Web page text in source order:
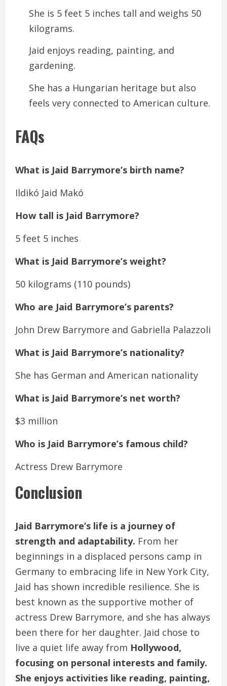
She is 5 feet 5 inches tall and weighs 50
kilograms.
Jaid enjoys reading, painting, and
gardening.
She has a Hungarian heritage but also
feels very connected to American culture.
FAQs
What is Jaid Barrymore’s birth name?
Ildikó Jaid Makó
How tall is Jaid Barrymore?
5 feet 5 inches
What is Jaid Barrymore’s weight?
50 kilograms (110 pounds)
Who are Jaid Barrymore’s parents?
John Drew Barrymore and Gabriella Palazzoli
What is Jaid Barrymore’s nationality?
She has German and American nationality
What is Jaid Barrymore’s net worth?
$3 million
Who is Jaid Barrymore’s famous child?
Actress Drew Barrymore
Conclusion
Jaid Barrymore’s life is a journey of
strength and adaptability. From her
beginnings in a displaced persons camp in
Germany to embracing life in New York City,
Jaid has shown incredible resilience. She is
best known as the supportive mother of
actress Drew Barrymore, and she has always
been there for her daughter. Jaid chose to
live a quiet life away from Hollywood,
focusing on personal interests and family.
She enjoys activities like reading, painting,